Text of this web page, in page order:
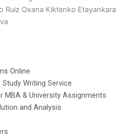
Ruiz Oxana Kiktenko Etayankara
Online
Writing Service
MBA & University Assignments
and Analysis